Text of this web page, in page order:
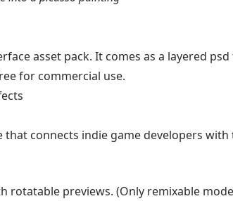
asset pack. It comes as a layered psd
for commercial use.
connects indie game developers with
rotatable previews. (Only remixable